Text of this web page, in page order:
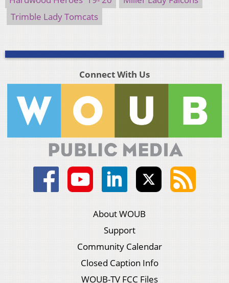
Trimble Lady Tomcats
Connect With Us
About WOUB
Support
Community Calendar
Closed Caption Info
WOUB-TV FCC Files